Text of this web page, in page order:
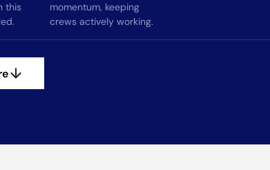
this
momentum, keeping
crews actively working.